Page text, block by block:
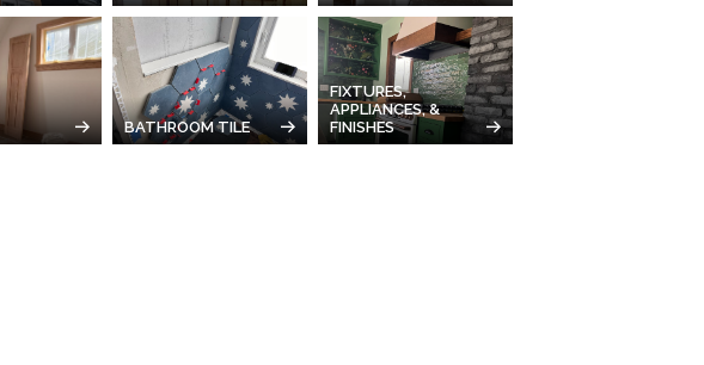
BATHROOM TILE
FIXTURES,
APPLIANCES, &
FINISHES